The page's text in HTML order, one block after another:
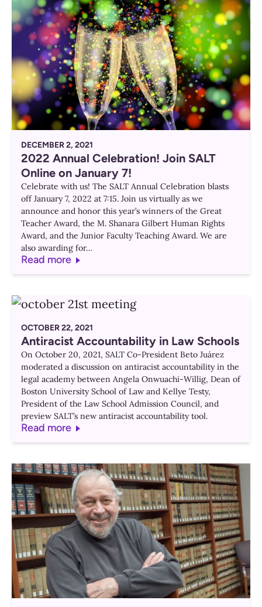
DECEMBER 2, 2021
2022 Annual Celebration! Join SALT
Online on January 7!
Celebrate with us! The SALT Annual Celebration blasts
off January 7, 2022 at 7:15. Join us virtually as we
announce and honor this year’s winners of the Great
Teacher Award, the M. Shanara Gilbert Human Rights
Award, and the Junior Faculty Teaching Award. We are
also awarding for…
Read more
OCTOBER 22, 2021
Antiracist Accountability in Law Schools
On October 20, 2021, SALT Co-President Beto Juárez
moderated a discussion on antiracist accountability in the
legal academy between Angela Onwuachi-Willig, Dean of
Boston University School of Law and Kellye Testy,
President of the Law School Admission Council, and
preview SALT’s new antiracist accountability tool.
Read more